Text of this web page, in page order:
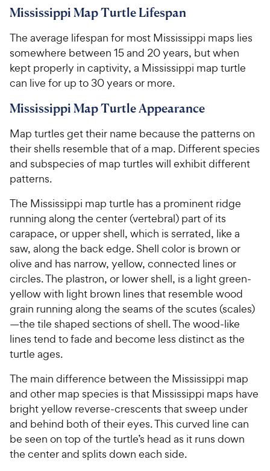
Mississippi Map Turtle Lifespan
The average lifespan for most Mississippi maps lies
somewhere between 15 and 20 years, but when
kept properly in captivity, a Mississippi map turtle
can live for up to 30 years or more.
Mississippi Map Turtle Appearance
Map turtles get their name because the patterns on
their shells resemble that of a map. Different species
and subspecies of map turtles will exhibit different
patterns.
The Mississippi map turtle has a prominent ridge
running along the center (vertebral) part of its
carapace, or upper shell, which is serrated, like a
saw, along the back edge. Shell color is brown or
olive and has narrow, yellow, connected lines or
circles. The plastron, or lower shell, is a light green-
yellow with light brown lines that resemble wood
grain running along the seams of the scutes (scales)
—the tile shaped sections of shell. The wood-like
lines tend to fade and become less distinct as the
turtle ages.
The main difference between the Mississippi map
and other map species is that Mississippi maps have
bright yellow reverse-crescents that sweep under
and behind both of their eyes. This curved line can
be seen on top of the turtle’s head as it runs down
the center and splits down each side.